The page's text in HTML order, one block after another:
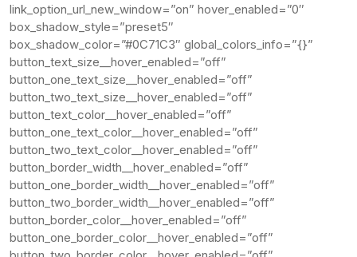
link_option_url_new_window=”on” hover_enabled=”0″
box_shadow_style=”preset5″
box_shadow_color=”#0C71C3″ global_colors_info=”{}”
button_text_size__hover_enabled=”off”
button_one_text_size__hover_enabled=”off”
button_two_text_size__hover_enabled=”off”
button_text_color__hover_enabled=”off”
button_one_text_color__hover_enabled=”off”
button_two_text_color__hover_enabled=”off”
button_border_width__hover_enabled=”off”
button_one_border_width__hover_enabled=”off”
button_two_border_width__hover_enabled=”off”
button_border_color__hover_enabled=”off”
button_one_border_color__hover_enabled=”off”